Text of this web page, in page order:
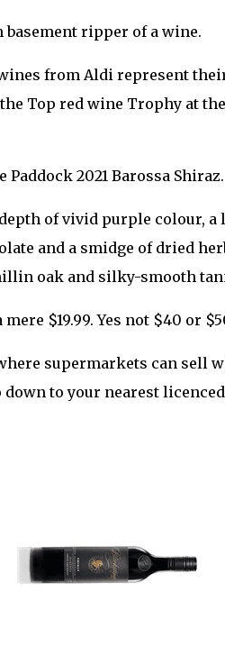
basement ripper of a wine.
from Aldi represent
Top red wine Trophy at
2021 Barossa Shiraz.
of vivid purple colour, a
and a smidge of dried
oak and silky-smooth
$19.99. Yes not $40 or
supermarkets can sell
to your nearest